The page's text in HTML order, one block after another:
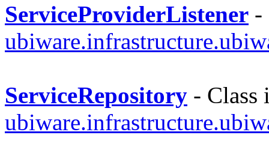
ServiceProviderListener -
ServiceRepository - Class